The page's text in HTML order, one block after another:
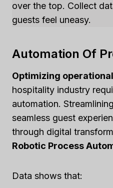
over the top. Collect
guests feel uneasy.
Automation Of
Optimizing
hospitality industry
automation.
seamless guest
through digital
Robotic Process
Data shows that: